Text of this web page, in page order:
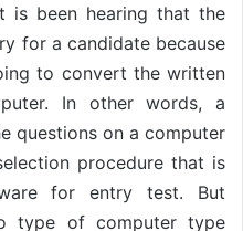
is been hearing that the
for a candidate because
to convert the written
In other words, a
questions on a computer
procedure that is
for entry test. But
type of computer type